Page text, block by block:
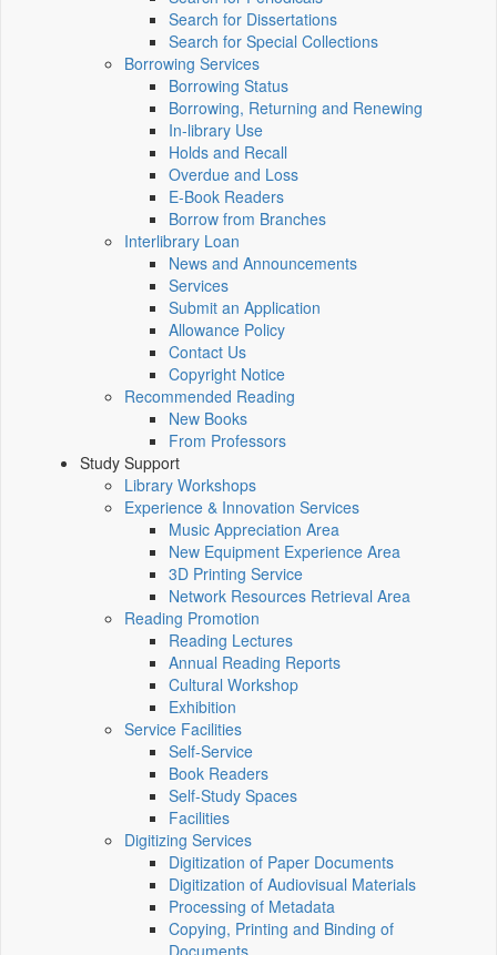
Search for Dissertations
Search for Special Collections
Borrowing Services
Borrowing Status
Borrowing, Returning and Renewing
In-library Use
Holds and Recall
Overdue and Loss
E-Book Readers
Borrow from Branches
Interlibrary Loan
News and Announcements
Services
Submit an Application
Allowance Policy
Contact Us
Copyright Notice
Recommended Reading
New Books
From Professors
Study Support
Library Workshops
Experience & Innovation Services
Music Appreciation Area
New Equipment Experience Area
3D Printing Service
Network Resources Retrieval Area
Reading Promotion
Reading Lectures
Annual Reading Reports
Cultural Workshop
Exhibition
Service Facilities
Self-Service
Book Readers
Self-Study Spaces
Facilities
Digitizing Services
Digitization of Paper Documents
Digitization of Audiovisual Materials
Processing of Metadata
Copying, Printing and Binding of